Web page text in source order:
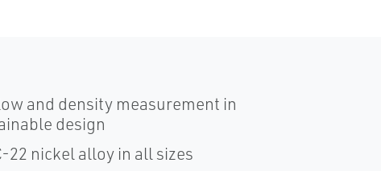
and density measurement in
design
22 nickel alloy in all sizes